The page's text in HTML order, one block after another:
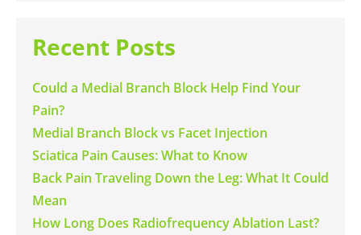
Recent Posts
Could a Medial Branch Block Help Find Your
Pain?
Medial Branch Block vs Facet Injection
Sciatica Pain Causes: What to Know
Back Pain Traveling Down the Leg: What It Could
Mean
How Long Does Radiofrequency Ablation Last?